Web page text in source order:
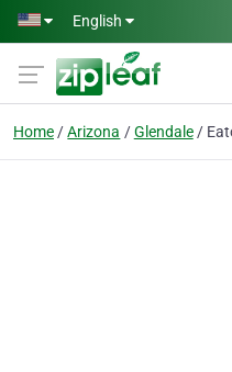
Skip to main content
English
Home Arizona Glendale